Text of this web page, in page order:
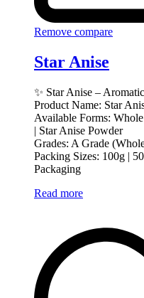
Remove compare
Star Anise
✨ Star Anise –
Product Name: Star
Available Forms:
| Star Anise Powder
Grades: A Grade
Packing Sizes: 100g |
Packaging
Read more